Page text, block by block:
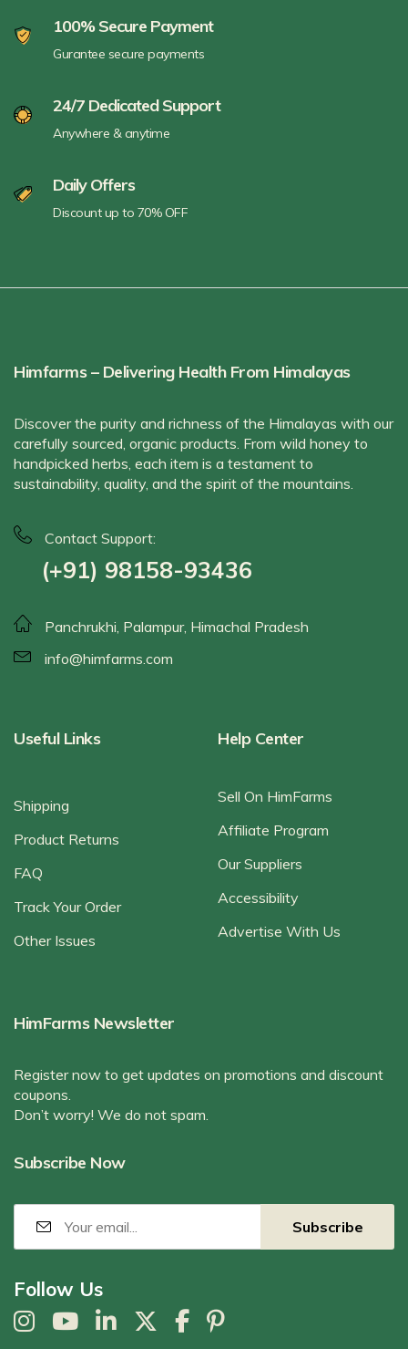
100% Secure Payment
Gurantee secure payments
24/7 Dedicated Support
Anywhere & anytime
Daily Offers
Discount up to 70% OFF
Himfarms – Delivering Health From Himalayas
Discover the purity and richness of the Himalayas with our
carefully sourced, organic products. From wild honey to
handpicked herbs, each item is a testament to
sustainability, quality, and the spirit of the mountains.
Contact Support:
(+91) 98158-93436
Panchrukhi, Palampur, Himachal Pradesh
info@himfarms.com
Useful Links
Shipping
Product Returns
FAQ
Track Your Order
Other Issues
Help Center
Sell On HimFarms
Affiliate Program
Our Suppliers
Accessibility
Advertise With Us
HimFarms Newsletter
Register now to get updates on promotions and discount
coupons.
Don’t worry! We do not spam.
Subscribe Now
Follow Us